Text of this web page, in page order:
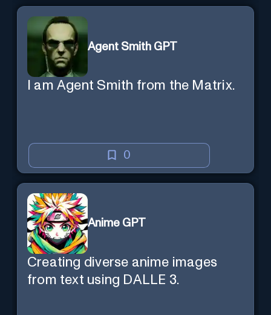
Agent Smith GPT
I am Agent Smith from the Matrix.
0
Anime GPT
Creating diverse anime images
from text using DALLE 3.